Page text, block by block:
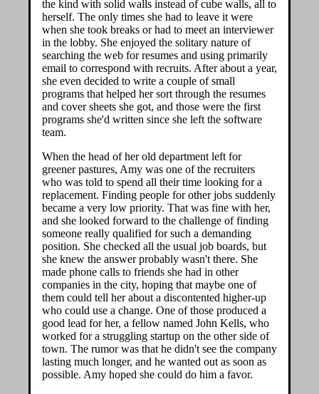
the kind with solid walls instead of cube walls, all to
herself. The only times she had to leave it were
when she took breaks or had to meet an interviewer
in the lobby. She enjoyed the solitary nature of
searching the web for resumes and using primarily
email to correspond with recruits. After about a year,
she even decided to write a couple of small
programs that helped her sort through the resumes
and cover sheets she got, and those were the first
programs she'd written since she left the software
team.
When the head of her old department left for
greener pastures, Amy was one of the recruiters
who was told to spend all their time looking for a
replacement. Finding people for other jobs suddenly
became a very low priority. That was fine with her,
and she looked forward to the challenge of finding
someone really qualified for such a demanding
position. She checked all the usual job boards, but
she knew the answer probably wasn't there. She
made phone calls to friends she had in other
companies in the city, hoping that maybe one of
them could tell her about a discontented higher-up
who could use a change. One of those produced a
good lead for her, a fellow named John Kells, who
worked for a struggling startup on the other side of
town. The rumor was that he didn't see the company
lasting much longer, and he wanted out as soon as
possible. Amy hoped she could do him a favor.